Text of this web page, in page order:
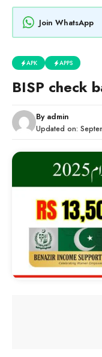
Join WhatsApp
APK APPS
BISP check
By admin
Updated on: